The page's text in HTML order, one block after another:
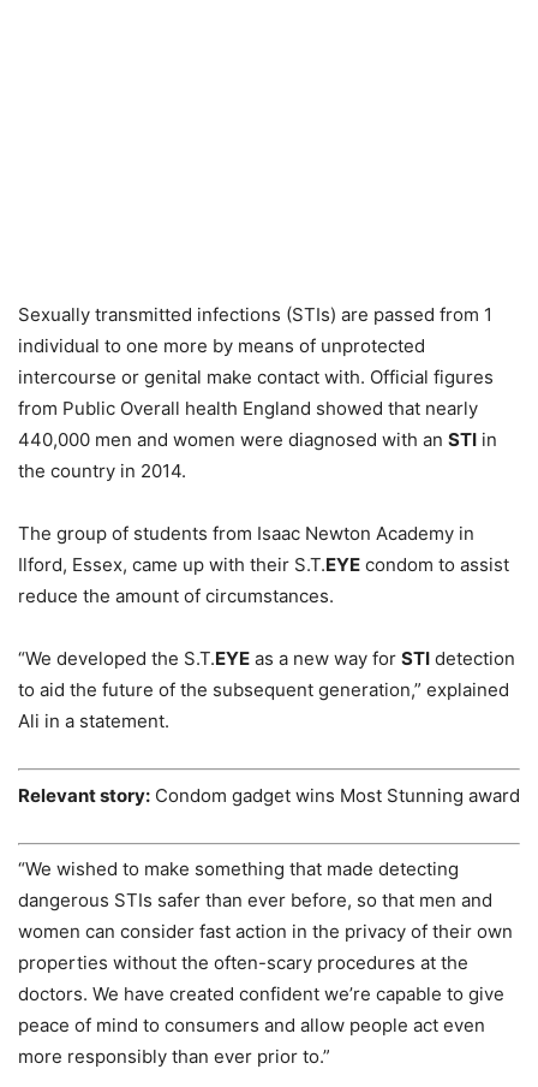
Sexually transmitted infections (STIs) are passed from 1
individual to one more by means of unprotected
intercourse or genital make contact with. Official figures
from Public Overall health England showed that nearly
440,000 men and women were diagnosed with an STI in
the country in 2014.
The group of students from Isaac Newton Academy in
Ilford, Essex, came up with their S.T.EYE condom to assist
reduce the amount of circumstances.
“We developed the S.T.EYE as a new way for STI detection
to aid the future of the subsequent generation,” explained
Ali in a statement.
Relevant story: Condom gadget wins Most Stunning award
“We wished to make something that made detecting
dangerous STIs safer than ever before, so that men and
women can consider fast action in the privacy of their own
properties without the often-scary procedures at the
doctors. We have created confident we’re capable to give
peace of mind to consumers and allow people act even
more responsibly than ever prior to.”